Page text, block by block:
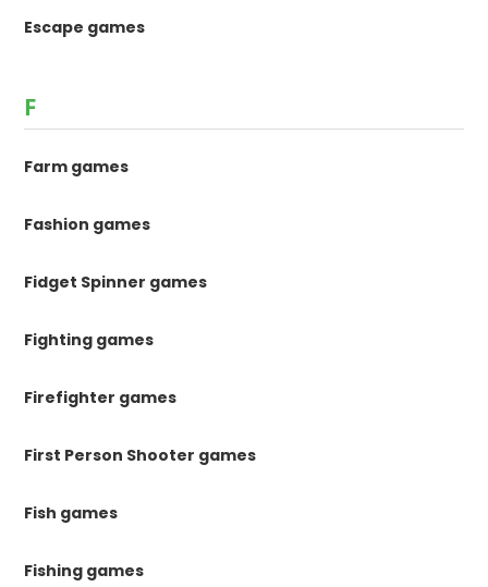
Escape games
F
Farm games
Fashion games
Fidget Spinner games
Fighting games
Firefighter games
First Person Shooter games
Fish games
Fishing games